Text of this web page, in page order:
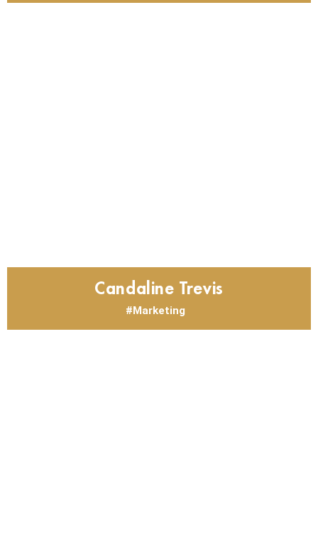
Candaline Trevis
Marketing